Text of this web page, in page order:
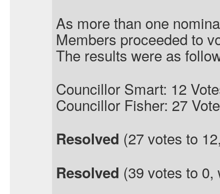
As more than one
Members proceeded to
The results were as
Councillor Smart: 12
Councillor Fisher: 27
Resolved (27 votes to
Resolved (39 votes to